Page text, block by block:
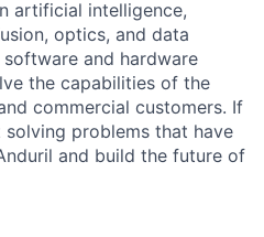
artificial intelligence,
optics, and data
and hardware
the capabilities of the
commercial customers. If
problems that have
and build the future of